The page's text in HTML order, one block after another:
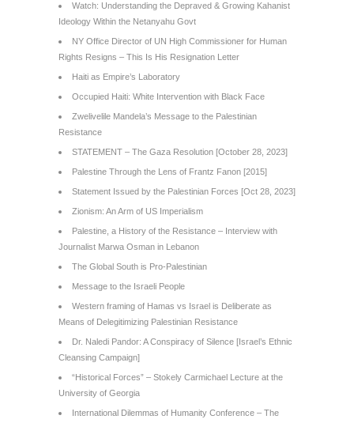
Watch: Understanding the Depraved & Growing Kahanist
Ideology Within the Netanyahu Govt
NY Office Director of UN High Commissioner for Human
Rights Resigns – This Is His Resignation Letter
Haiti as Empire’s Laboratory
Occupied Haiti: White Intervention with Black Face
Zwelivelile Mandela’s Message to the Palestinian
Resistance
STATEMENT – The Gaza Resolution [October 28, 2023]
Palestine Through the Lens of Frantz Fanon [2015]
Statement Issued by the Palestinian Forces [Oct 28, 2023]
Zionism: An Arm of US Imperialism
Palestine, a History of the Resistance – Interview with
Journalist Marwa Osman in Lebanon
The Global South is Pro-Palestinian
Message to the Israeli People
Western framing of Hamas vs Israel is Deliberate as
Means of Delegitimizing Palestinian Resistance
Dr. Naledi Pandor: A Conspiracy of Silence [Israel’s Ethnic
Cleansing Campaign]
“Historical Forces” – Stokely Carmichael Lecture at the
University of Georgia
International Dilemmas of Humanity Conference – The